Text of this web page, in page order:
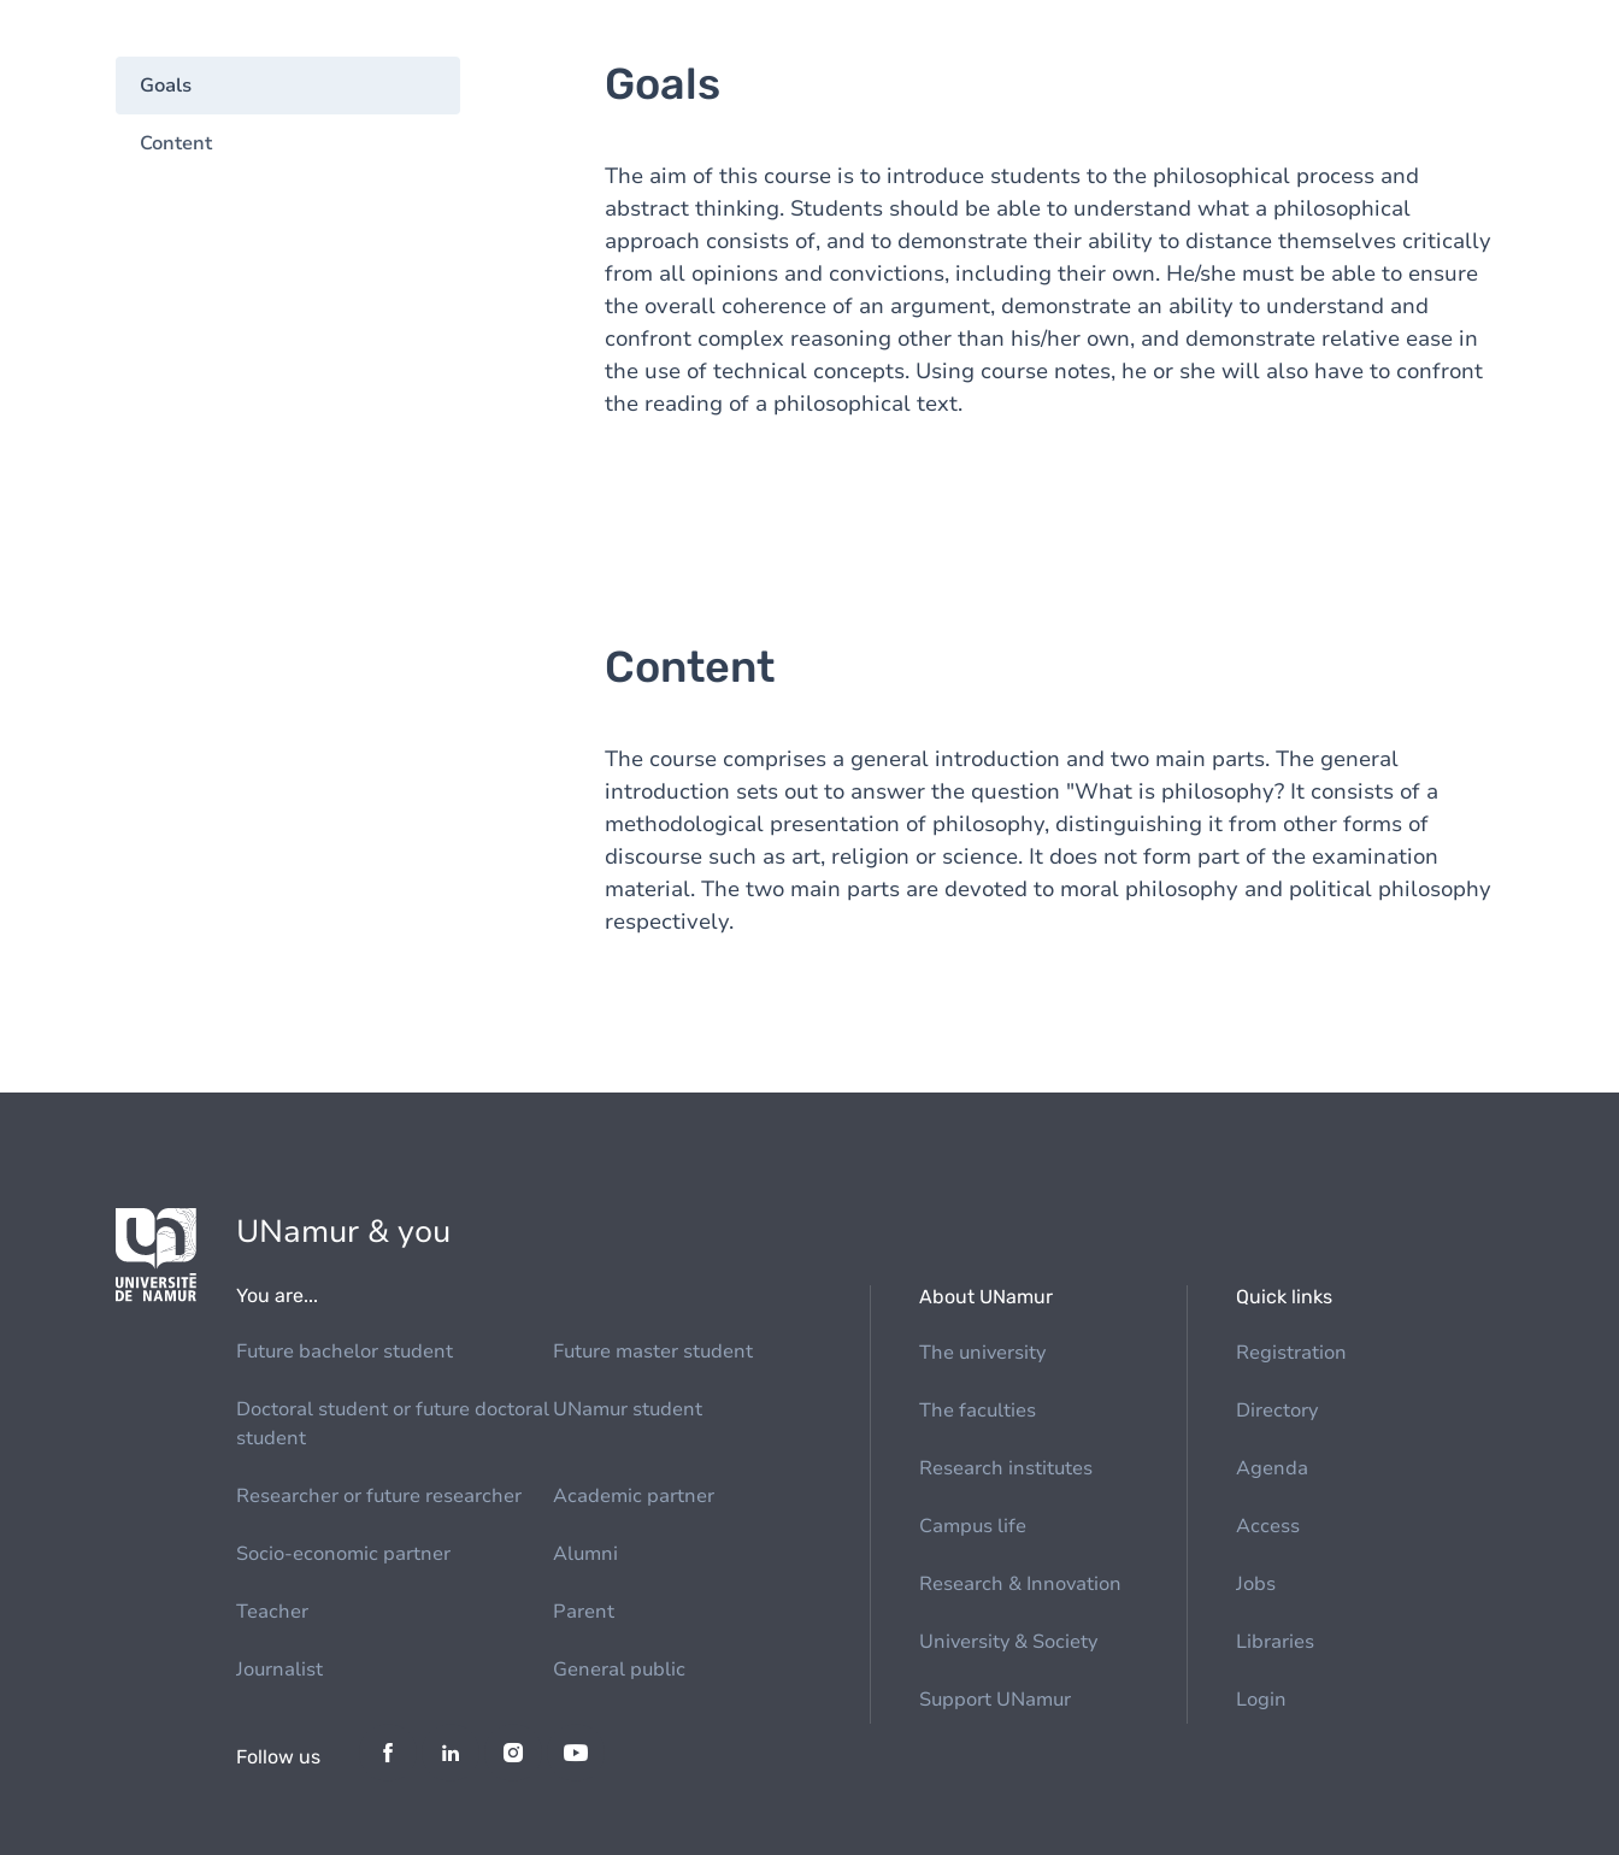
Goals
Content
Goals
The aim of this course is to introduce students to the philosophical process and
abstract thinking. Students should be able to understand what a philosophical
approach consists of, and to demonstrate their ability to distance themselves critically
from all opinions and convictions, including their own. He/she must be able to ensure
the overall coherence of an argument, demonstrate an ability to understand and
confront complex reasoning other than his/her own, and demonstrate relative ease in
the use of technical concepts. Using course notes, he or she will also have to confront
the reading of a philosophical text.
Content
The course comprises a general introduction and two main parts. The general
introduction sets out to answer the question "What is philosophy? It consists of a
methodological presentation of philosophy, distinguishing it from other forms of
discourse such as art, religion or science. It does not form part of the examination
material. The two main parts are devoted to moral philosophy and political philosophy
respectively.
UNamur & you
You are...
Future bachelor student Future master student
Doctoral student or future doctoral
student
UNamur student
Researcher or future researcher Academic partner
Socio-economic partner Alumni
Teacher Parent
Journalist General public
About UNamur
The university
The faculties
Research institutes
Campus life
Research & Innovation
University & Society
Support UNamur
Quick links
Registration
Directory
Agenda
Access
Jobs
Libraries
Login
Follow us